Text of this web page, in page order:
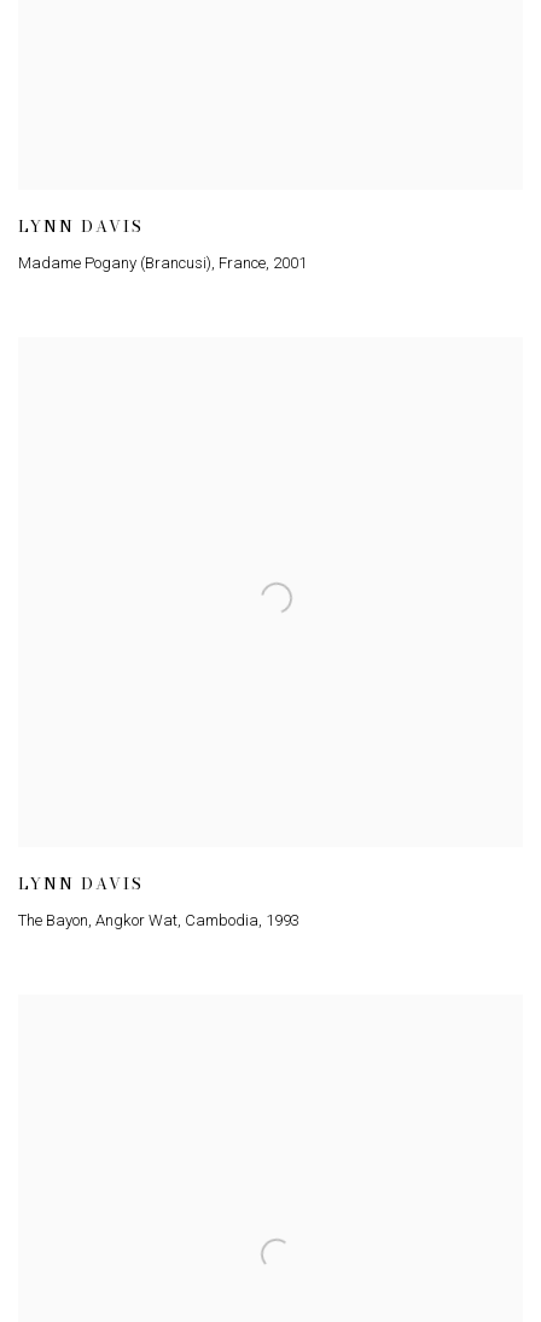
LYNN DAVIS
Madame Pogany (Brancusi), France, 2001
LYNN DAVIS
The Bayon, Angkor Wat, Cambodia, 1993